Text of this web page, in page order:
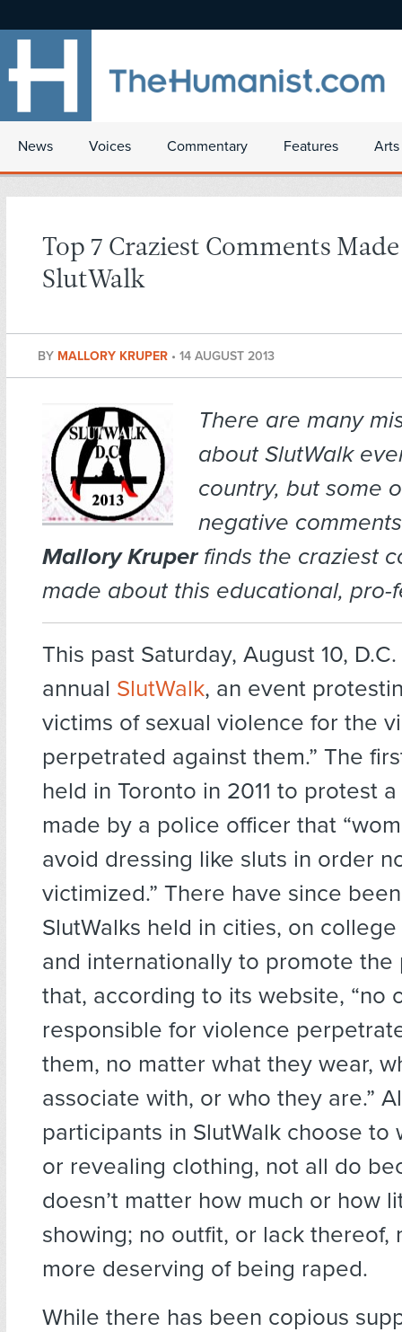
News Voices Commentary Features
Top 7 Craziest Comments
SlutWalk
BY MALLORY KRUPER • 14 AUGUST 2013
There are many
about SlutWalk
country, but some
negative
Mallory Kruperfinds the craziest
made about this educational, pro-
This past Saturday, August 10,
annual SlutWalk, an event
victims of sexual violence for the
perpetrated against them.” The
held in Toronto in 2011 to protest
made by a police officer that
avoid dressing like sluts in order
victimized.” There have since
SlutWalks held in cities, on
and internationally to promote the
that, according to its website, “no
responsible for violence
them, no matter what they wear,
associate with, or who they are.”
participants in SlutWalk choose to
or revealing clothing, not all do
doesn’t matter how much or how
showing; no outfit, or lack thereof,
more deserving of being raped.
While there has been copious